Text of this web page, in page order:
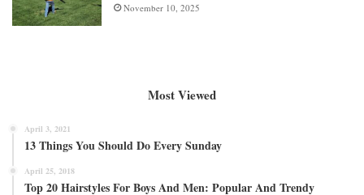
November 10, 2025
Most Viewed
April 3, 2021
13 Things You Should Do Every Sunday
April 25, 2018
Top 20 Hairstyles For Boys And Men: Popular And Trendy